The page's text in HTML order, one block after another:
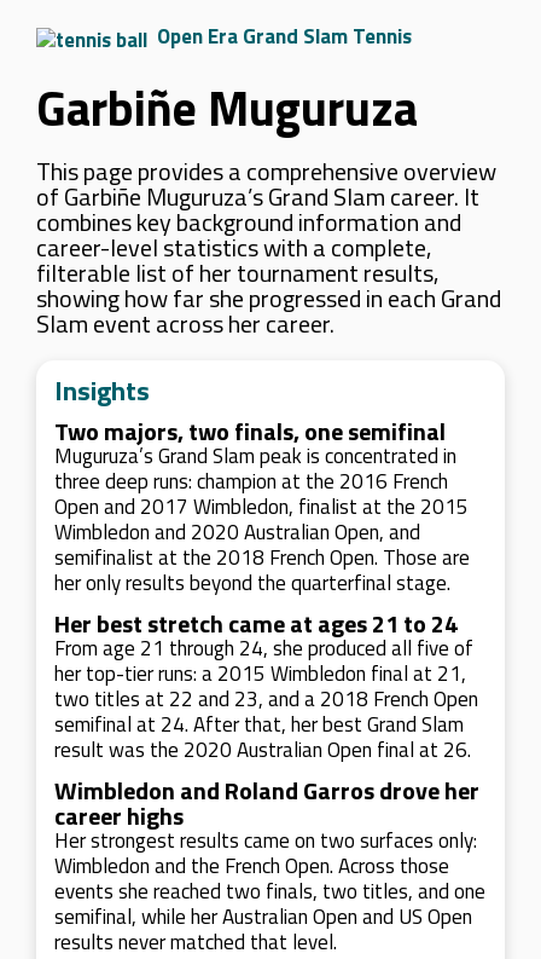
Open Era Grand Slam Tennis
Garbiñe Muguruza
This page provides a comprehensive overview
of Garbiñe Muguruza’s Grand Slam career. It
combines key background information and
career-level statistics with a complete,
filterable list of her tournament results,
showing how far she progressed in each Grand
Slam event across her career.
Insights
Two majors, two finals, one semifinal
Muguruza’s Grand Slam peak is concentrated in
three deep runs: champion at the 2016 French
Open and 2017 Wimbledon, finalist at the 2015
Wimbledon and 2020 Australian Open, and
semifinalist at the 2018 French Open. Those are
her only results beyond the quarterfinal stage.
Her best stretch came at ages 21 to 24
From age 21 through 24, she produced all five of
her top-tier runs: a 2015 Wimbledon final at 21,
two titles at 22 and 23, and a 2018 French Open
semifinal at 24. After that, her best Grand Slam
result was the 2020 Australian Open final at 26.
Wimbledon and Roland Garros drove her
career highs
Her strongest results came on two surfaces only:
Wimbledon and the French Open. Across those
events she reached two finals, two titles, and one
semifinal, while her Australian Open and US Open
results never matched that level.